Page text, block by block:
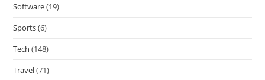
Software(19)
Sports(6)
Tech (148)
Travel(71)